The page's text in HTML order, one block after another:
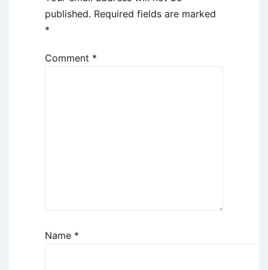
published. Required fields are marked
*
Comment *
Name *